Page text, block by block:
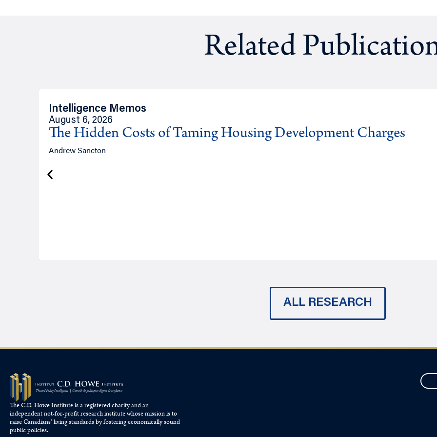
Related
Intelligence Memos
August 6, 2026
The Hidden Costs of Taming Housing Development Charges
Andrew Sancton
ALL RESEARCH
The C.D. Howe Institute is a registered charity and an
independent not-for-profit research institute whose mission is to
raiseCanadians’living standards by fostering economically sound
public policies.